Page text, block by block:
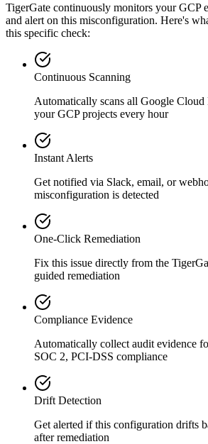
TigerGate continuously monitors your GCP
and alert on this misconfiguration. Here's
this specific check:
Continuous Scanning
Automatically scans all Google Cloud
your GCP projects every hour
Instant Alerts
Get notified via Slack, email, or
misconfiguration is detected
One-Click Remediation
Fix this issue directly from the
guided remediation
Compliance Evidence
Automatically collect audit evidence
SOC 2, PCI-DSS compliance
Drift Detection
Get alerted if this configuration drifts
after remediation